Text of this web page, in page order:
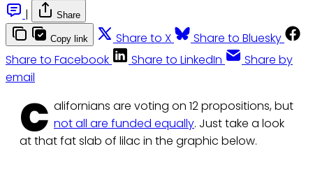
|
Share
Copy link Share to X
Share to Bluesky
Share to Facebook
Share to LinkedIn
Share by
email
C alifornians are voting on 12 propositions, but
not all are funded equally. Just take a look
at that fat slab of lilac in the graphic below.